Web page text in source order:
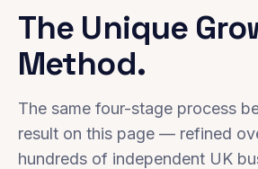
The Unique
Method.
The same four-stage process
result on this page — refined
hundreds of independent UK